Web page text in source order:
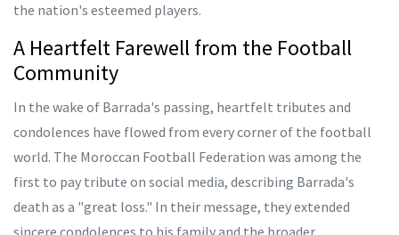
the nation's esteemed players.
A Heartfelt Farewell from the Football
Community
In the wake of Barrada's passing, heartfelt tributes and
condolences have flowed from every corner of the football
world. The Moroccan Football Federation was among the
first to pay tribute on social media, describing Barrada's
death as a "great loss." In their message, they extended
sincere condolences to his family and the broader